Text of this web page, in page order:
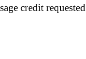
credit requested